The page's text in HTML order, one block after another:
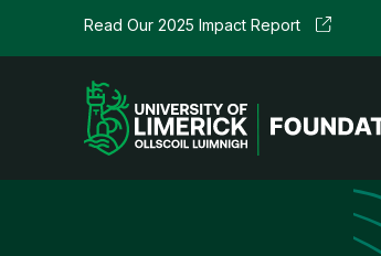
Read Our 2025 Impact Report